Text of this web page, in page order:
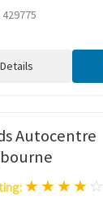
Autocentre
★★★★ ☆